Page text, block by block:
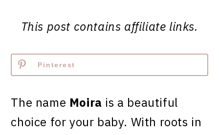
This post contains affiliate links.
Pinterest
The name Moira is a beautiful
choice for your baby. With roots in